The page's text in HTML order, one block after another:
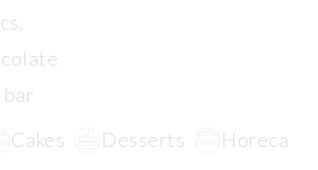
Cakes Desserts
Horeca